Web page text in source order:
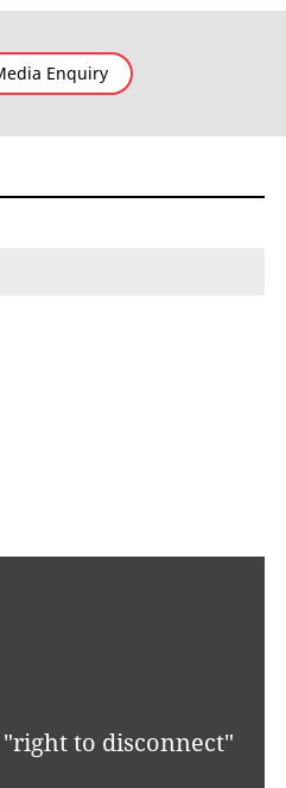
Enquiry
"right to disconnect"